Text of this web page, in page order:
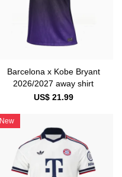
Barcelona x Kobe Bryant
2026/2027 away shirt
US$ 21.99
New